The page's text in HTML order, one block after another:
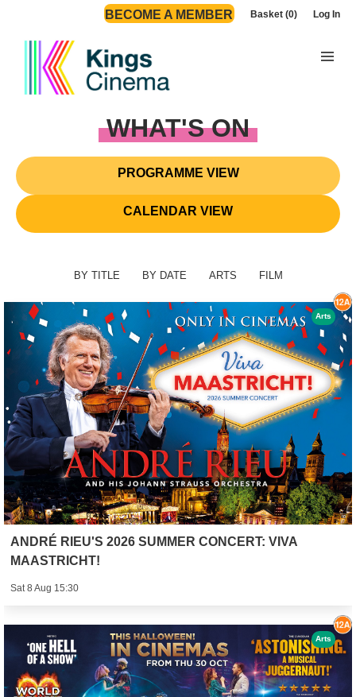
BECOME A MEMBER Basket (0) Log In
WHAT'S ON
PROGRAMME VIEW
CALENDAR VIEW
BY TITLE BY DATE ARTS FILM
ANDRÉ RIEU'S 2026 SUMMER CONCERT: VIVA
MAASTRICHT!
Sat 8 Aug 15:30
Arts
Arts